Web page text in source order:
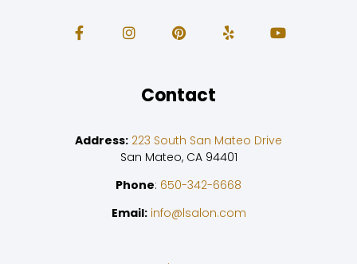
Contact
Address: 223 South San Mateo Drive
San Mateo, CA 94401
Phone: 650-342-6668
Email: info@lsalon.com